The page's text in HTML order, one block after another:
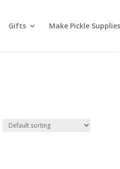
Gifts Make Pickle Supplies